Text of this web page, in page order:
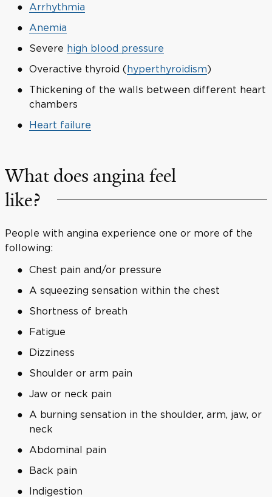
Arrhythmia
Anemia
Severe high blood pressure
Overactive thyroid (hyperthyroidism)
Thickening of the walls between different heart
chambers
Heart failure
What does angina feel
like?
People with angina experience one or more of the
following:
Chest pain and/or pressure
A squeezing sensation within the chest
Shortness of breath
Fatigue
Dizziness
Shoulder or arm pain
Jaw or neck pain
A burning sensation in the shoulder, arm, jaw, or
neck
Abdominal pain
Back pain
Indigestion